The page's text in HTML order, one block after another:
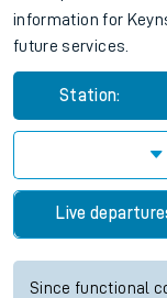
information for
future services.
Station:
Live
Since functional